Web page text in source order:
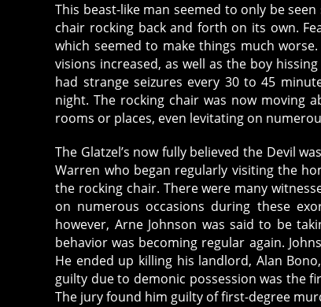
This beast-like man seemed to only be
chair rocking back and forth on its own.
which seemed to make things much
visions increased, as well as the boy
had strange seizures every 30 to 45
night. The rocking chair was now moving
rooms or places, even levitating on
The Glatzel’s now fully believed the Devil
Warren who began regularly visiting the
the rocking chair. There were many
on numerous occasions during these
however, Arne Johnson was said to be
behavior was becoming regular again.
He ended up killing his landlord, Alan
guilty due to demonic possession was the
The jury found him guilty of first-degree